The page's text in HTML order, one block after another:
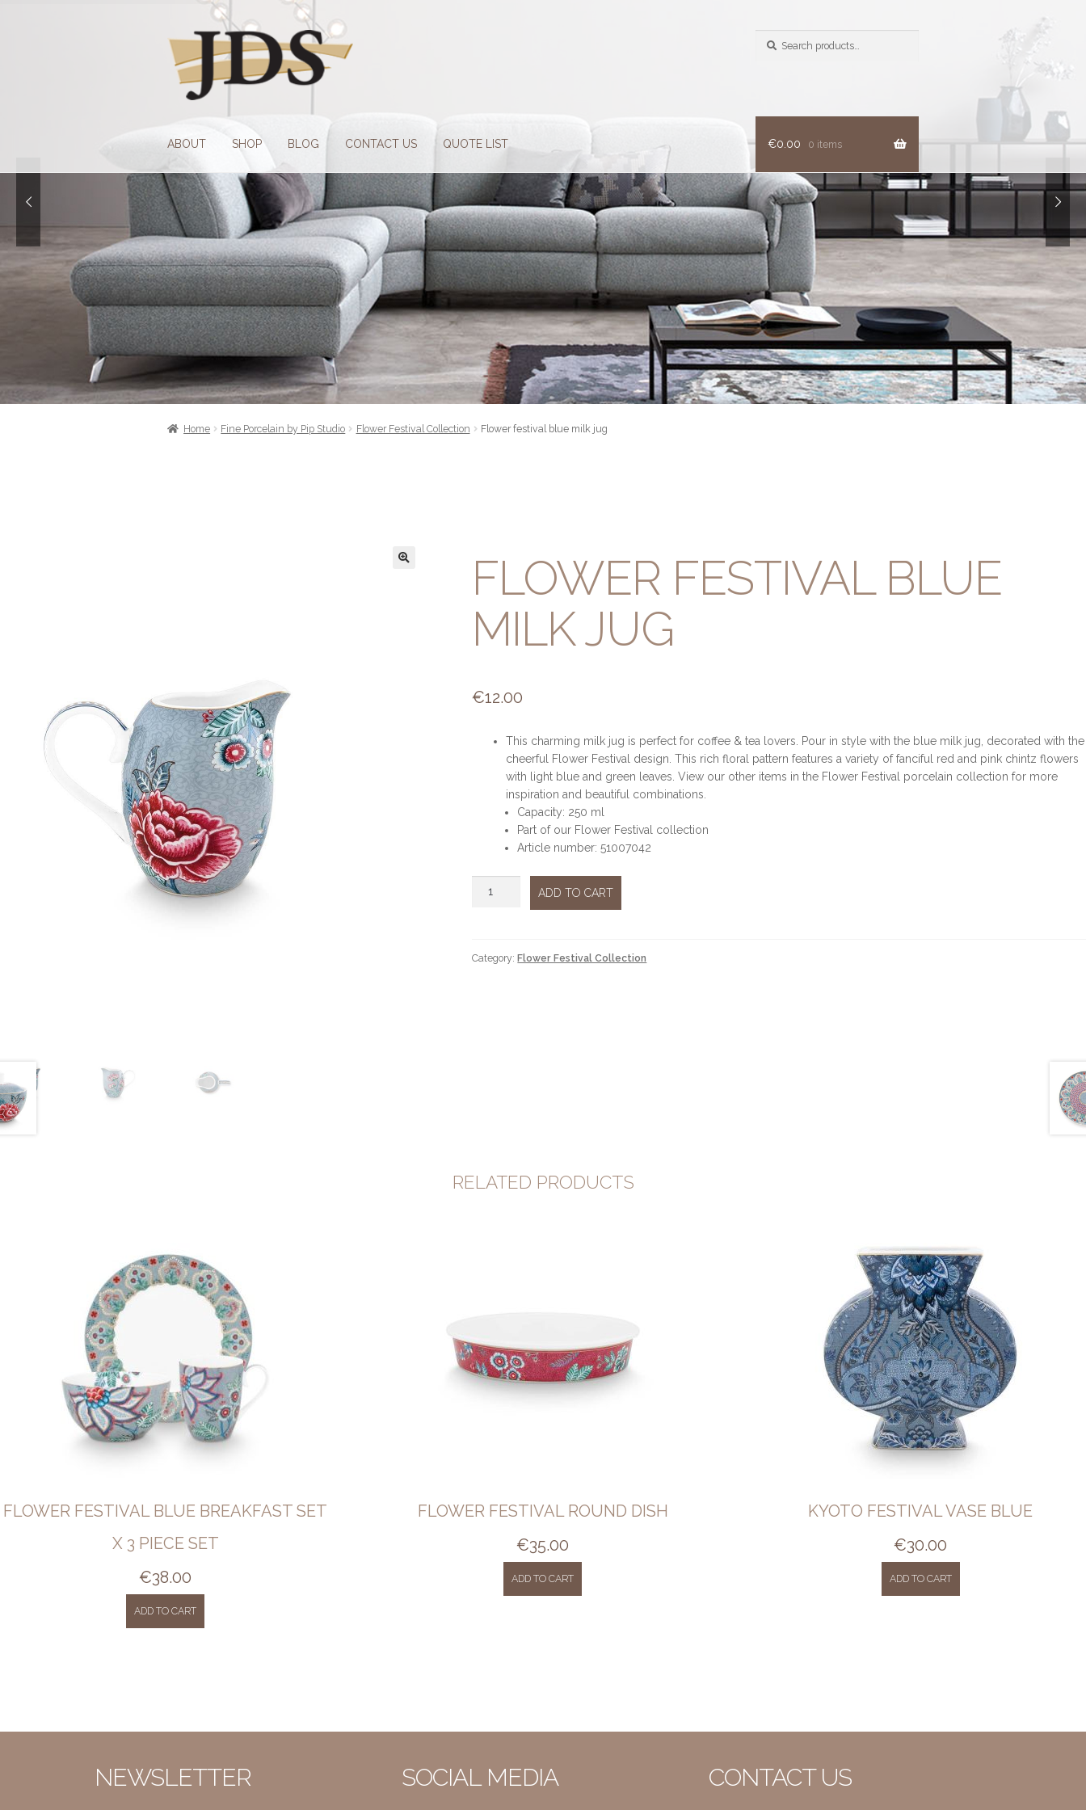
Skip
to
navigation
Skip
to
content
ABOUT SHOP BLOG CONTACT US QUOTE LIST €0.00 0 items
Home Fine Porcelain by Pip Studio Flower Festival Collection Flower festival blue milk jug
FLOWER FESTIVAL BLUE
MILK JUG
€12.00
This charming milk jug is perfect for coffee & tea lovers. Pour in style with the blue milk jug, decorated with the
cheerful Flower Festival design. This rich floral pattern features a variety of fanciful red and pink chintz flowers
with light blue and green leaves. View our other items in the Flower Festival porcelain collection for more
inspiration and beautiful combinations.
Capacity: 250 ml
Part of our Flower Festival collection
Article number: 51007042
jug
ADD TO CART
Category:Flower Festival Collection
RELATED PRODUCTS
FLOWER FESTIVAL BLUE BREAKFAST SET
X 3 PIECE SET
€38.00
ADD TO CART
FLOWER FESTIVAL ROUND DISH
€35.00
ADD TO CART
KYOTO FESTIVAL VASE BLUE
€30.00
ADD TO CART
NEWSLETTER SOCIAL MEDIA CONTACT US